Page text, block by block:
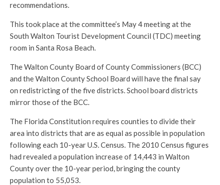
recommendations.
This took place at the committee’s May 4 meeting at the
South Walton Tourist Development Council (TDC) meeting
room in Santa Rosa Beach.
The Walton County Board of County Commissioners (BCC)
and the Walton County School Board will have the final say
on redistricting of the five districts. School board districts
mirror those of the BCC.
The Florida Constitution requires counties to divide their
area into districts that are as equal as possible in population
following each 10-year U.S. Census. The 2010 Census figures
had revealed a population increase of 14,443 in Walton
County over the 10-year period, bringing the county
population to 55,053.